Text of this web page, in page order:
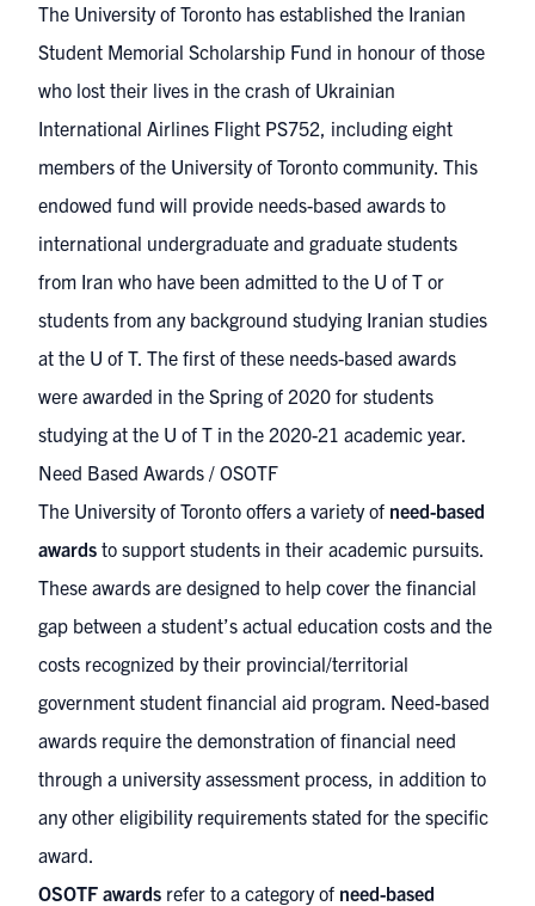
The University of Toronto has established the Iranian
Student Memorial Scholarship Fund in honour of those
who lost their lives in the crash of Ukrainian
International Airlines Flight PS752, including eight
members of the University of Toronto community. This
endowed fund will provide needs-based awards to
international undergraduate and graduate students
from Iran who have been admitted to the U of T or
students from any background studying Iranian studies
at the U of T. The first of these needs-based awards
were awarded in the Spring of 2020 for students
studying at the U of T in the 2020-21 academic year.
Need Based Awards / OSOTF
The University of Toronto offers a variety of need-based
awards to support students in their academic pursuits.
These awards are designed to help cover the financial
gap between a student’s actual education costs and the
costs recognized by their provincial/territorial
government student financial aid program. Need-based
awards require the demonstration of financial need
through a university assessment process, in addition to
any other eligibility requirements stated for the specific
award.
OSOTF awards refer to a category of need-based